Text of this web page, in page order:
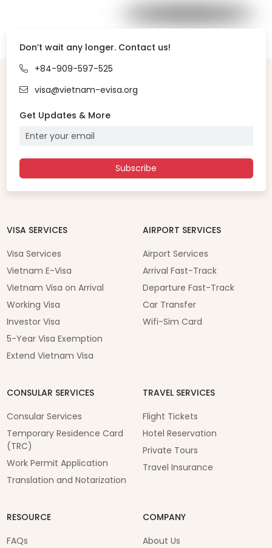
Don’t wait any longer. Contact us!
+84-909-597-525
visa@vietnam-evisa.org
Get Updates & More
Subscribe
VISA SERVICES
Visa Services
Vietnam E-Visa
Vietnam Visa on Arrival
Working Visa
Investor Visa
5-Year Visa Exemption
Extend Vietnam Visa
AIRPORT SERVICES
Airport Services
Arrival Fast-Track
Departure Fast-Track
Car Transfer
Wifi-Sim Card
CONSULAR SERVICES
Consular Services
Temporary Residence Card
(TRC)
Work Permit Application
Translation and Notarization
TRAVEL SERVICES
Flight Tickets
Hotel Reservation
Private Tours
Travel Insurance
RESOURCE
FAQs
COMPANY
About Us